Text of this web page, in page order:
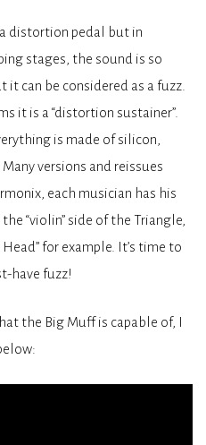
distortion pedal but in
stages, the sound is so
can be considered as a fuzz.
it is a “distortion sustainer”.
is made of silicon,
versions and reissues
each musician has his
“violin” side of the Triangle,
for example. It’s time to
have fuzz!
the Big Muff is capable of, I